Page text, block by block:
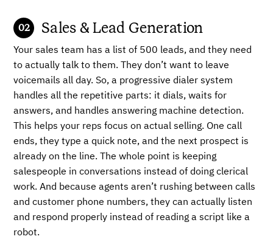
Sales & Lead Generation
Your sales team has a list of 500 leads, and they need
to actually talk to them. They don’t want to leave
voicemails all day. So, a progressive dialer system
handles all the repetitive parts: it dials, waits for
answers, and handles answering machine detection.
This helps your reps focus on actual selling. One call
ends, they type a quick note, and the next prospect is
already on the line. The whole point is keeping
salespeople in conversations instead of doing clerical
work. And because agents aren’t rushing between calls
and customer phone numbers, they can actually listen
and respond properly instead of reading a script like a
robot.